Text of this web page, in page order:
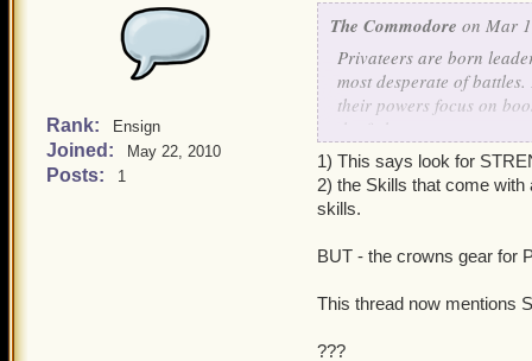
Rank: Ensign
Joined: May 22, 2010
Posts: 1
The Commodore on Mar
Privateers are born
most desperate of
their powers focus on
If you are a Privateer,
1) This says look for
2) the Skills that come
skills.
BUT - the crowns gear for
This thread now mentions
???